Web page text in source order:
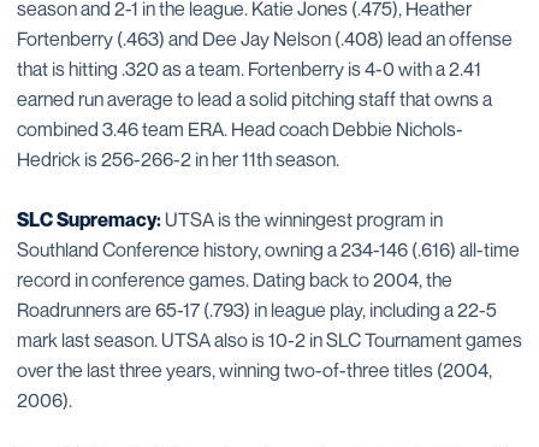
season and 2-1 in the league. Katie Jones (.475), Heather
Fortenberry (.463) and Dee Jay Nelson (.408) lead an offense
that is hitting .320 as a team. Fortenberry is 4-0 with a 2.41
earned run average to lead a solid pitching staff that owns a
combined 3.46 team ERA. Head coach Debbie Nichols-
Hedrick is 256-266-2 in her 11th season.
SLC Supremacy:UTSA is the winningest program in
Southland Conference history, owning a 234-146 (.616) all-time
record in conference games. Dating back to 2004, the
Roadrunners are 65-17 (.793) in league play, including a 22-5
mark last season. UTSA also is 10-2 in SLC Tournament games
over the last three years, winning two-of-three titles (2004,
2006).